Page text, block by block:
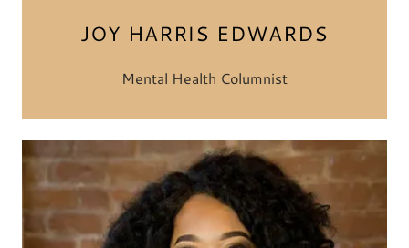
JOY HARRIS EDWARDS
Mental Health Columnist